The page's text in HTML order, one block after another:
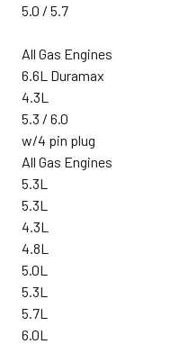
5.0 / 5.7
All Gas Engines
6.6L Duramax
4.3L
5.3 / 6.0
w/4 pin plug
All Gas Engines
5.3L
5.3L
4.3L
4.8L
5.0L
5.3L
5.7L
6.0L